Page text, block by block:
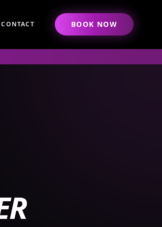
CONTACT BOOK NOW